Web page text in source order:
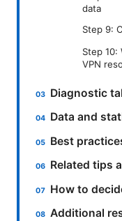
data
Step 9:
Step
VPN
Diagnostic
Data and
Best
Related tips
How to
Additional